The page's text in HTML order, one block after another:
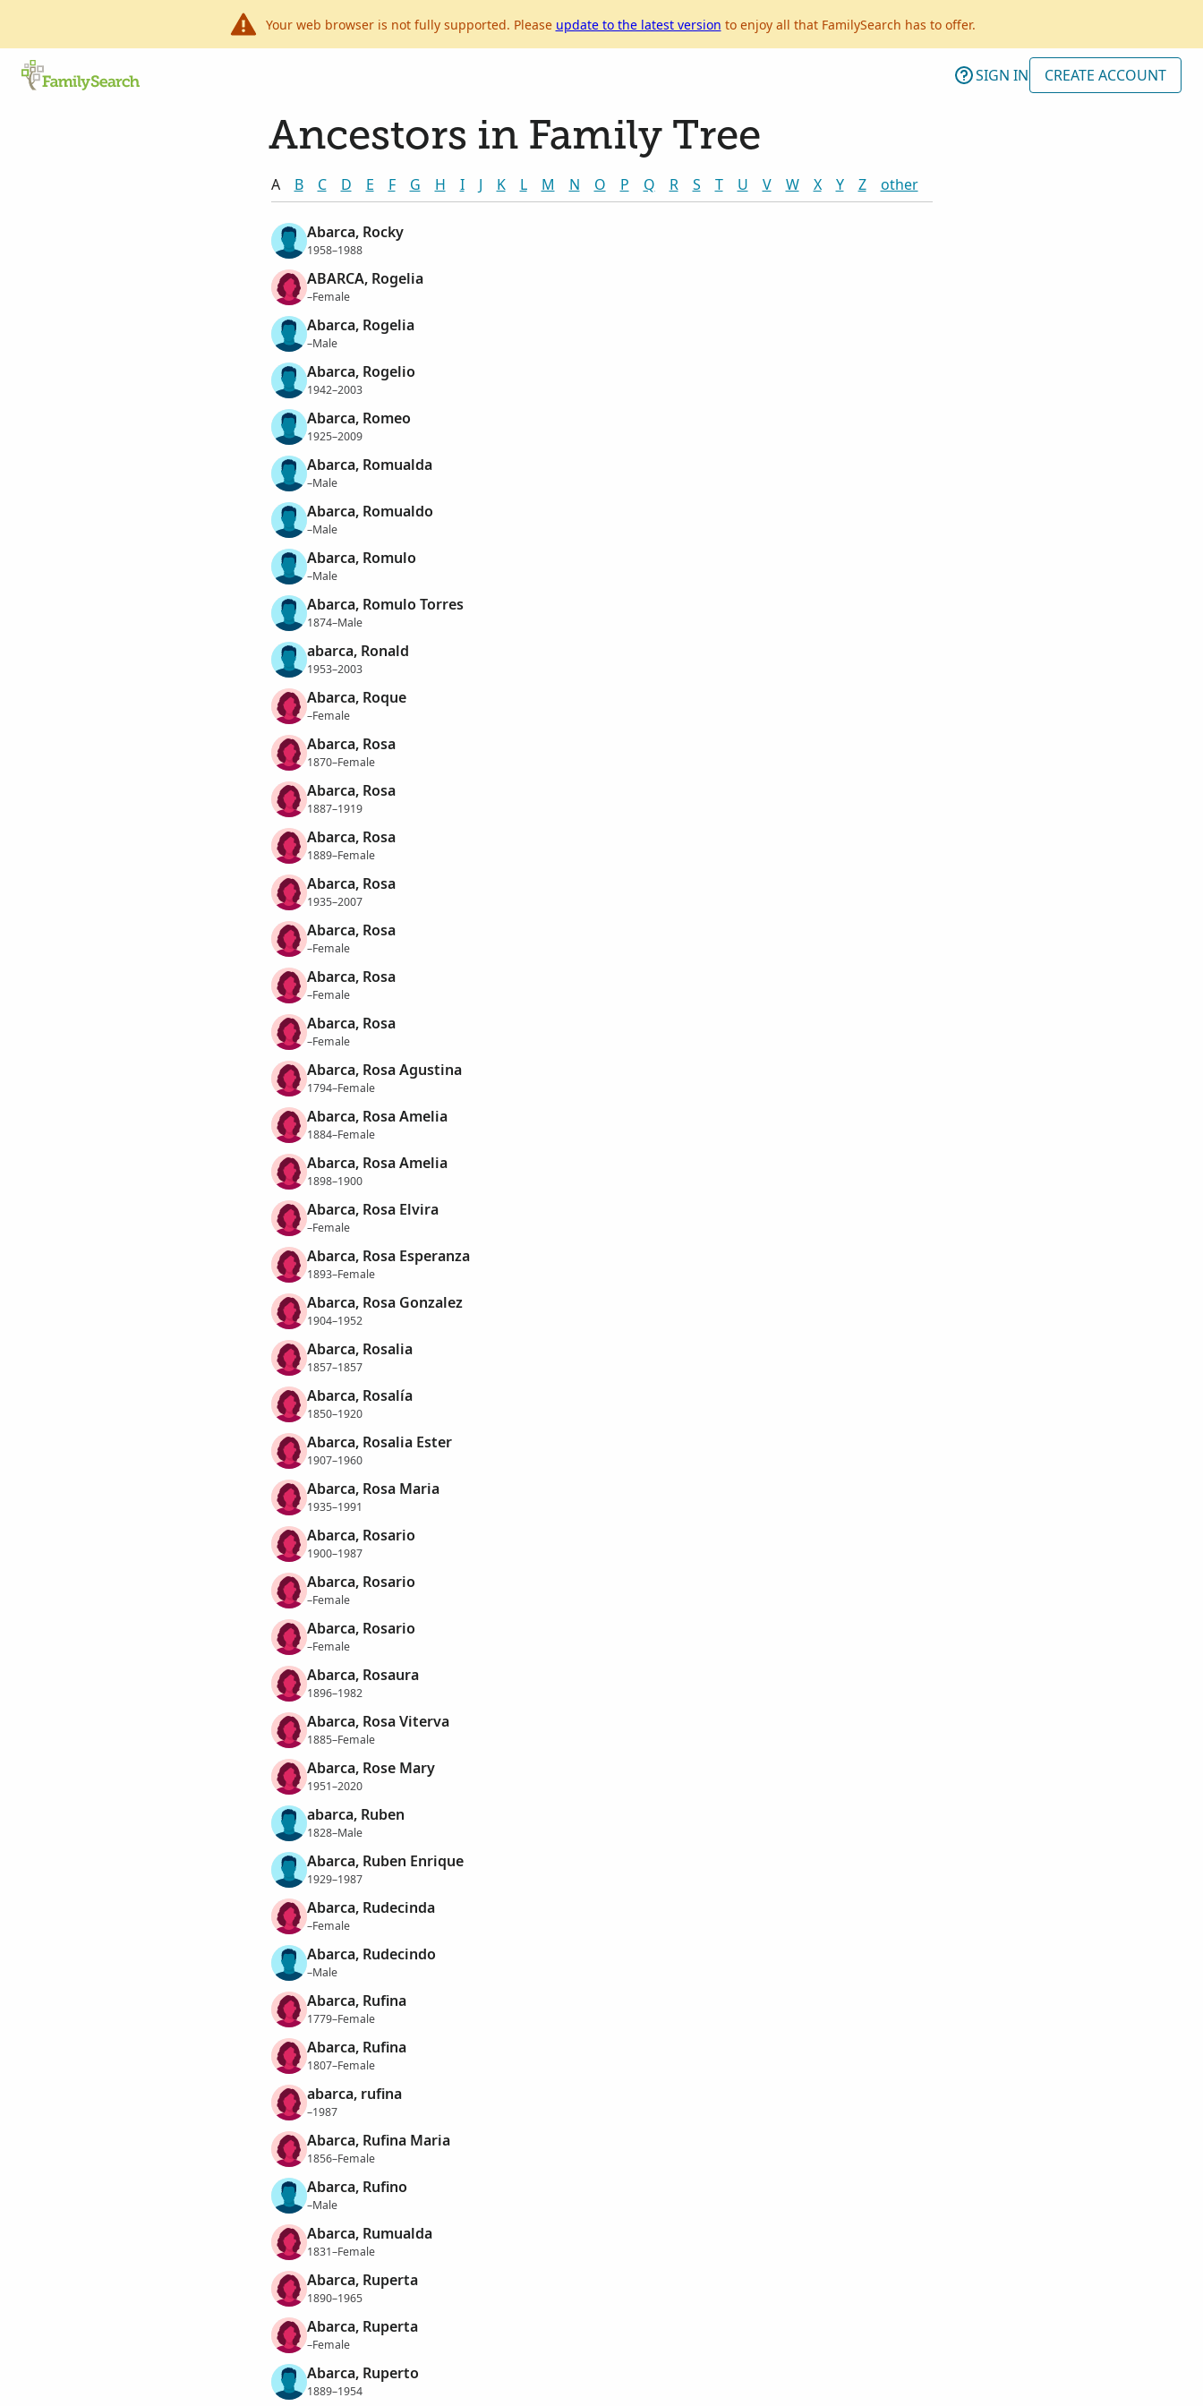
Your web browser is not fully supported. Please update to the latest version to enjoy all that FamilySearch has to offer.
SIGN IN CREATE ACCOUNT
Ancestors in Family Tree
A B C D E F G H I J K L M N O P Q R S T U V W X Y Z other
Abarca, Rocky
1958–1988
ABARCA, Rogelia
–Female
Abarca, Rogelia
–Male
Abarca, Rogelio
1942–2003
Abarca, Romeo
1925–2009
Abarca, Romualda
–Male
Abarca, Romualdo
–Male
Abarca, Romulo
–Male
Abarca, Romulo Torres
1874–Male
abarca, Ronald
1953–2003
Abarca, Roque
–Female
Abarca, Rosa
1870–Female
Abarca, Rosa
1887–1919
Abarca, Rosa
1889–Female
Abarca, Rosa
1935–2007
Abarca, Rosa
–Female
Abarca, Rosa
–Female
Abarca, Rosa
–Female
Abarca, Rosa Agustina
1794–Female
Abarca, Rosa Amelia
1884–Female
Abarca, Rosa Amelia
1898–1900
Abarca, Rosa Elvira
–Female
Abarca, Rosa Esperanza
1893–Female
Abarca, Rosa Gonzalez
1904–1952
Abarca, Rosalia
1857–1857
Abarca, Rosalía
1850–1920
Abarca, Rosalia Ester
1907–1960
Abarca, Rosa Maria
1935–1991
Abarca, Rosario
1900–1987
Abarca, Rosario
–Female
Abarca, Rosario
–Female
Abarca, Rosaura
1896–1982
Abarca, Rosa Viterva
1885–Female
Abarca, Rose Mary
1951–2020
abarca, Ruben
1828–Male
Abarca, Ruben Enrique
1929–1987
Abarca, Rudecinda
–Female
Abarca, Rudecindo
–Male
Abarca, Rufina
1779–Female
Abarca, Rufina
1807–Female
abarca, rufina
–1987
Abarca, Rufina Maria
1856–Female
Abarca, Rufino
–Male
Abarca, Rumualda
1831–Female
Abarca, Ruperta
1890–1965
Abarca, Ruperta
–Female
Abarca, Ruperto
1889–1954